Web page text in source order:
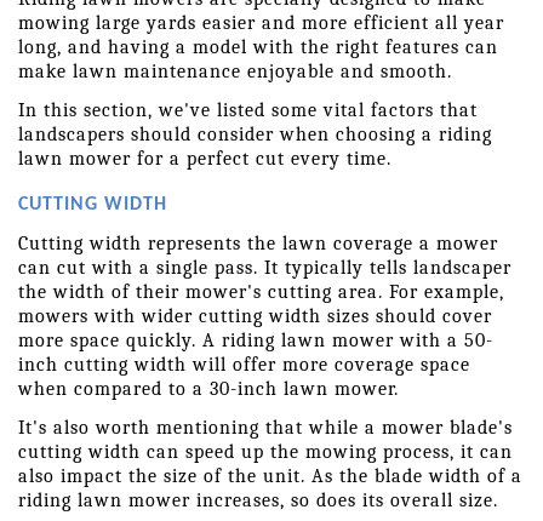
mowing large yards easier and more efficient all year
long, and having a model with the right features can
make lawn maintenance enjoyable and smooth.
In this section, we've listed some vital factors that
landscapers should consider when choosing a riding
lawn mower for a perfect cut every time.
CUTTING WIDTH
Cutting width represents the lawn coverage a mower
can cut with a single pass. It typically tells landscaper
the width of their mower's cutting area. For example,
mowers with wider cutting width sizes should cover
more space quickly. A riding lawn mower with a 50-
inch cutting width will offer more coverage space
when compared to a 30-inch lawn mower.
It's also worth mentioning that while a mower blade's
cutting width can speed up the mowing process, it can
also impact the size of the unit. As the blade width of a
riding lawn mower increases, so does its overall size.